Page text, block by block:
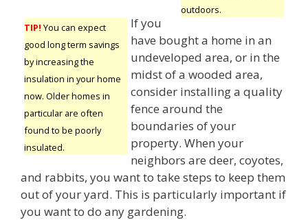
outdoors.
TIP! You can expect
good long term savings
by increasing the
insulation in your home
now. Older homes in
particular are often
found to be poorly
insulated.
If you
have bought a home in an
undeveloped area, or in the
midst of a wooded area,
consider installing a quality
fence around the
boundaries of your
property. When your
neighbors are deer, coyotes,
and rabbits, you want to take steps to keep them
out of your yard. This is particularly important if
you want to do any gardening.